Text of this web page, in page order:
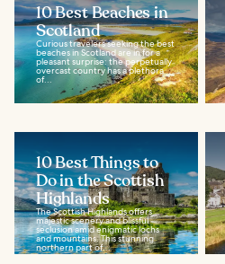
10 Best Beaches in
Scotland
Curious travelers seeking the best
beaches in Scotland are in for a
pleasant surprise: the perpetually
overcast country has a plethora
of...
10 Best Things to
Do in the Scottish
Highlands
The Scottish Highlands offers
majestic scenery and blissful
seclusion amid enigmatic lochs
and mountains. This stunning
northern part of...